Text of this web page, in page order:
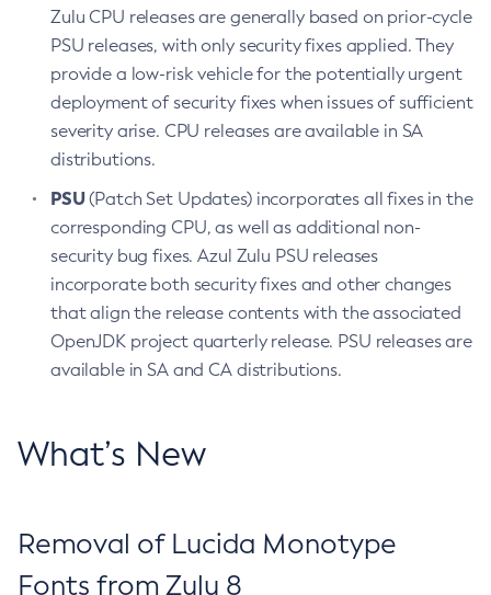
Zulu CPU releases are generally based on prior-cycle
PSU releases, with only security fixes applied. They
provide a low-risk vehicle for the potentially urgent
deployment of security fixes when issues of sufficient
severity arise. CPU releases are available in SA
distributions.
PSU(Patch Set Updates) incorporates all fixes in the
corresponding CPU, as well as additional non-
security bug fixes. Azul Zulu PSU releases
incorporate both security fixes and other changes
that align the release contents with the associated
OpenJDK project quarterly release. PSU releases are
available in SA and CA distributions.
What’s New
Removal of Lucida Monotype
Fonts from Zulu 8